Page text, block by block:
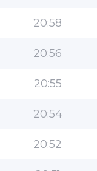
20:58
20:56
20:55
20:54
20:52